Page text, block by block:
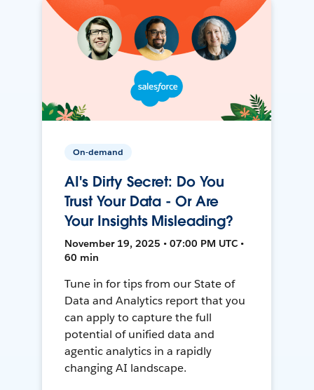
On-demand
AI's Dirty Secret: Do You
Trust Your Data - Or Are
Your Insights Misleading?
November 19, 2025 • 07:00 PM UTC •
60 min
Tune in for tips from our State of
Data and Analytics report that you
can apply to capture the full
potential of unified data and
agentic analytics in a rapidly
changing AI landscape.